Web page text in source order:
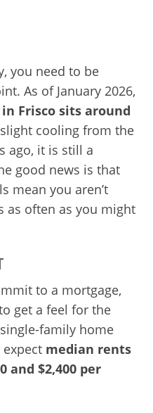
you need to be
As of January 2026,
Frisco sits around
cooling from the
ago, it is still a
good news is that
mean you aren’t
as often as you might
to a mortgage,
get a feel for the
family home
expect median rents
and $2,400 per